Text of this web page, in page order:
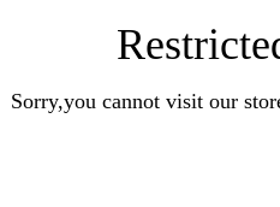
Sorry,you cannot visit our